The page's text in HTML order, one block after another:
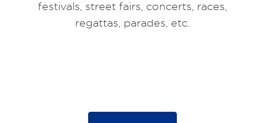
festivals, street fairs, concerts, races,
regattas, parades, etc.